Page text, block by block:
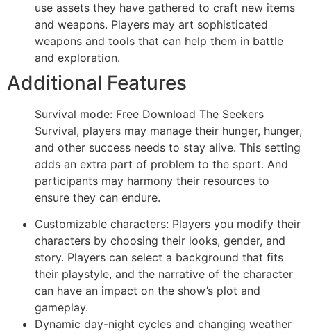
use assets they have gathered to craft new items
and weapons. Players may art sophisticated
weapons and tools that can help them in battle
and exploration.
Additional Features
Survival mode: Free Download The Seekers
Survival, players may manage their hunger, hunger,
and other success needs to stay alive. This setting
adds an extra part of problem to the sport. And
participants may harmony their resources to
ensure they can endure.
Customizable characters: Players you modify their
characters by choosing their looks, gender, and
story. Players can select a background that fits
their playstyle, and the narrative of the character
can have an impact on the show’s plot and
gameplay.
Dynamic day-night cycles and changing weather